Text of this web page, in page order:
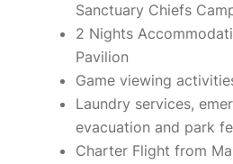
Sanctuary Chiefs
2 Nights
Pavilion
Game viewing
Laundry services,
evacuation and park
Charter Flight from